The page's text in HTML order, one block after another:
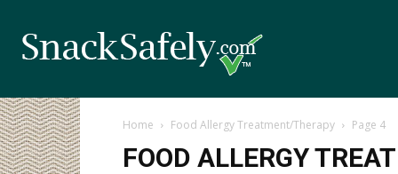
Home Food Allergy Treatment/Therapy Page 4
FOOD ALLERGY